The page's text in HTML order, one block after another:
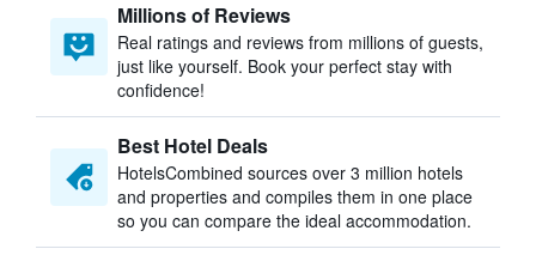
Millions of Reviews
Real ratings and reviews from millions of guests,
just like yourself. Book your perfect stay with
confidence!
Best Hotel Deals
HotelsCombined sources over 3 million hotels
and properties and compiles them in one place
so you can compare the ideal accommodation.